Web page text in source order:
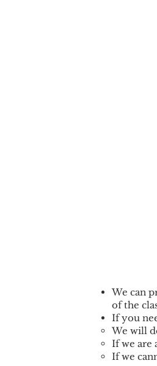
We can
of the
If you
We will
If we are
If we